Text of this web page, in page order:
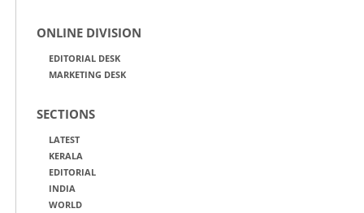
ONLINE DIVISION
EDITORIAL DESK
MARKETING DESK
SECTIONS
LATEST
KERALA
EDITORIAL
INDIA
WORLD